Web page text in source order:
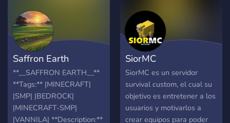
redstone genius, Fox
Realms has something for
everyone! Features: 🌎
Massive Survival World
Explore a vast and
beautifully crafted survival
world. Build and protect
your creations with our
advanced grief protection
tools. Trade, collaborate,
Saffron Earth
**__SAFFRON EARTH__**
**Tags:** |MINECRAFT|
|SMP| |BEDROCK|
|MINECRAFT-SMP|
|VANNILA| **Description:**
SiorMC
SiorMC es un servidor
survival custom, el cual su
objetivo es entretener a los
usuarios y motivarlos a
crear equipos para poder